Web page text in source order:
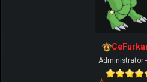
Administrator